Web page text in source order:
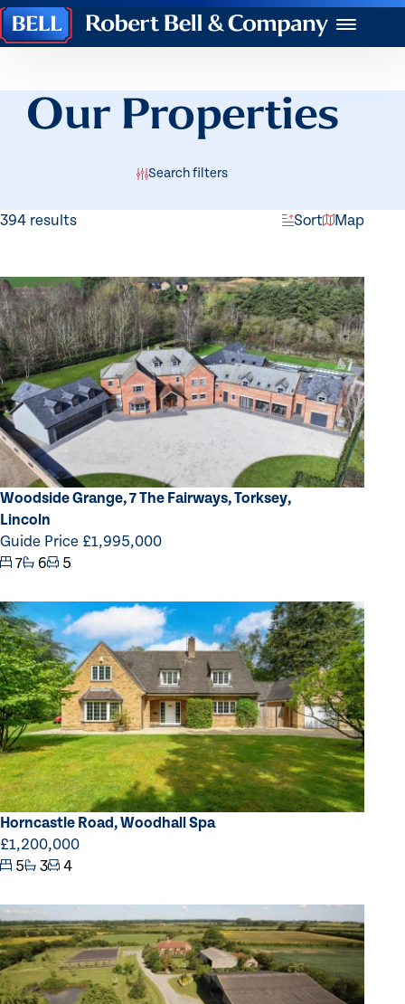
Robert
Bell
Menu
Our Properties
Search filters
394 results Sort Map
Woodside Grange, 7 The Fairways, Torksey,
Lincoln
Guide Price £1,995,000
7
6 5
Horncastle Road, Woodhall Spa
£1,200,000
5
3 4